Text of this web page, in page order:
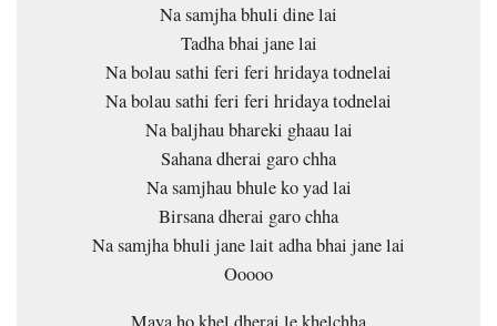
Na samjha bhuli dine lai
Tadha bhai jane lai
Na bolau sathi feri feri hridaya todnelai
Na bolau sathi feri feri hridaya todnelai
Na baljhau bhareki ghaau lai
Sahana dherai garo chha
Na samjhau bhule ko yad lai
Birsana dherai garo chha
Na samjha bhuli jane lait adha bhai jane lai
Ooooo